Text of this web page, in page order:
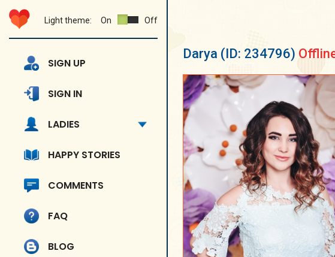
Light theme: On Off
SIGN UP
SIGN IN
LADIES
HAPPY STORIES
COMMENTS
FAQ
BLOG
Darya (ID: 234796)